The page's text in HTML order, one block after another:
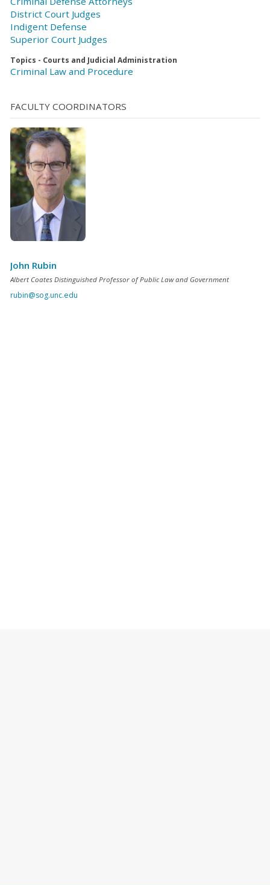
District Court Judges
Indigent Defense
Superior Court Judges
Topics - Courts and Judicial Administration
Criminal Law and Procedure
FACULTY COORDINATORS
John Rubin
Albert Coates Distinguished Professor of Public Law and Government
rubin@sog.unc.edu